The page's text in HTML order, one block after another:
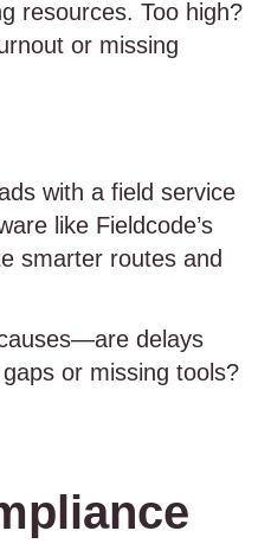
resources. Too high?
or missing
with a field service
like Fieldcode’s
smarter routes and
delays
or missing tools?